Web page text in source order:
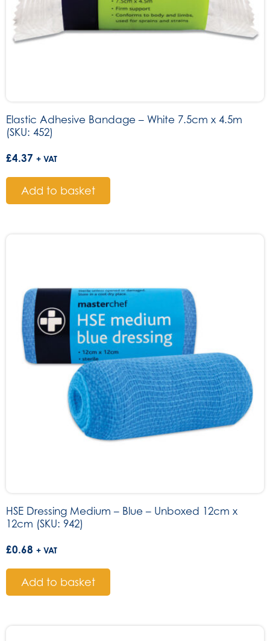
Elastic Adhesive Bandage – White 7.5cm x 4.5m
(SKU: 452)
£4.37 + VAT
Add to basket
HSE Dressing Medium – Blue – Unboxed 12cm x
12cm (SKU: 942)
£0.68 + VAT
Add to basket